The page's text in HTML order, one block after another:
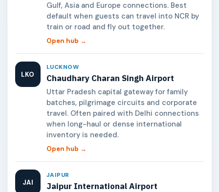
Gulf, Asia and Europe connections. Best
default when guests can travel into NCR by
train or road and fly out together.
Open hub →
LKO
LUCKNOW
Chaudhary Charan Singh Airport
Uttar Pradesh capital gateway for family
batches, pilgrimage circuits and corporate
travel. Often paired with Delhi connections
when long-haul or dense international
inventory is needed.
Open hub →
JAI
JAIPUR
Jaipur International Airport